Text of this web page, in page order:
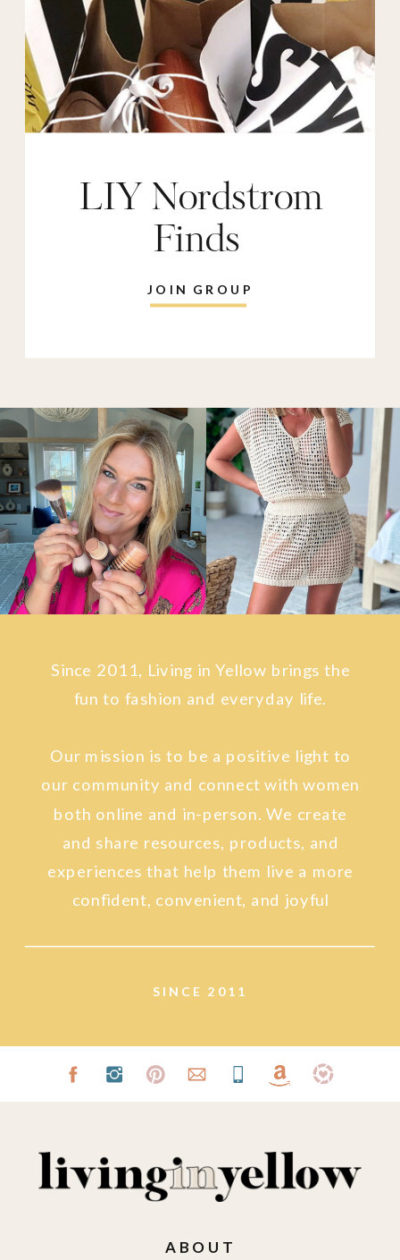
JOIN GROUP
LIY Nordstrom
Finds
SINCE 2011
Since 2011, Living in Yellow brings the
fun to fashion and everyday life.
Our mission is to be a positive light to
our community and connect with women
both online and in-person. We create
and share resources, products, and
experiences that help them live a more
confident, convenient, and joyful
ABOUT